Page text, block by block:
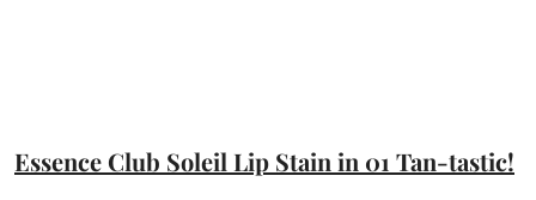
Essence Club Soleil Lip Stain in 01 Tan-tastic!